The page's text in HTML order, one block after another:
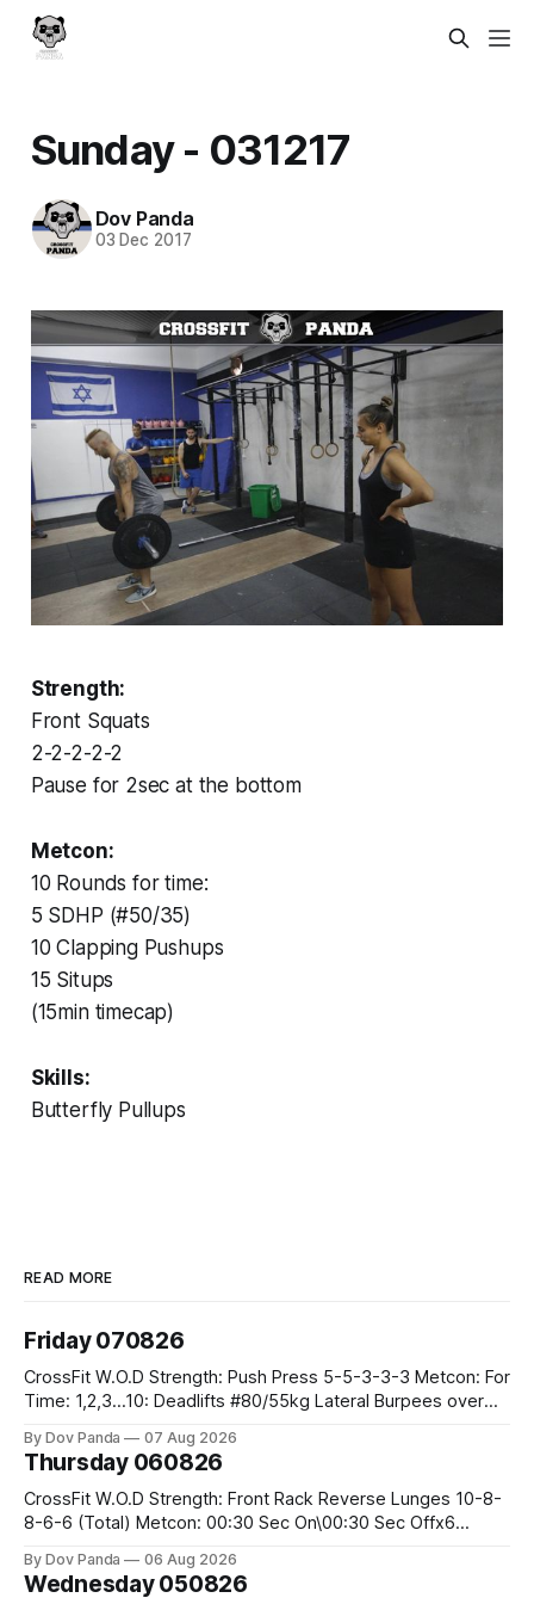
Sunday - 031217
Dov Panda
03 Dec 2017
Strength:
Front Squats
2-2-2-2-2
Pause for 2sec at the bottom
Metcon:
10 Rounds for time:
5 SDHP (#50/35)
10 Clapping Pushups
15 Situps
(15min timecap)
Skills:
Butterfly Pullups
READ MORE
Friday 070826
CrossFit W.O.D Strength: Push Press 5-5-3-3-3 Metcon: For
Time: 1,2,3...10: Deadlifts #80/55kg Lateral Burpees over
Hang Snatch 3x(2+2)@40-45% 3x(1+2) @45-55% Part 2:
By Dov Panda 07 Aug 2026
Thursday 060826
CrossFit W.O.D Strength: Front Rack Reverse Lunges 10-8-
8-6-6 (Total) Metcon: 00:30 Sec On\00:30 Sec Offx6
#75/50kg CrossFit Endurance 8 Rounds For Time: 200m
By Dov Panda 06 Aug 2026
Wednesday 050826